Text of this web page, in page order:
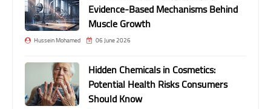
Evidence-Based Mechanisms Behind
Muscle Growth
Hussein Mohamed 06 June 2026
Hidden Chemicals in Cosmetics:
Potential Health Risks Consumers
Should Know